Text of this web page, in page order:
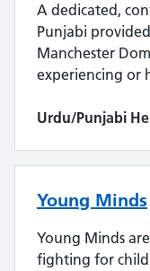
A dedicated,
Punjabi
Manchester
experiencing or
Urdu/Punjabi
Young Minds
Young Minds
fighting for